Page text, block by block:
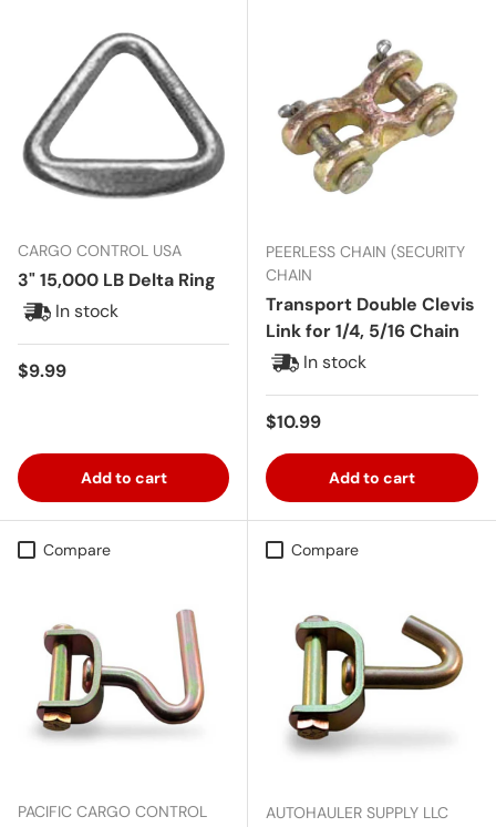
CARGO CONTROL USA
3" 15,000 LB Delta Ring
In stock
Regular price
$9.99
Add to cart
PEERLESS CHAIN (SECURITY
CHAIN
Transport Double Clevis
Link for 1/4, 5/16 Chain
In stock
Regular price
$10.99
Add to cart
Compare
PACIFIC CARGO CONTROL
Compare
AUTOHAULER SUPPLY LLC